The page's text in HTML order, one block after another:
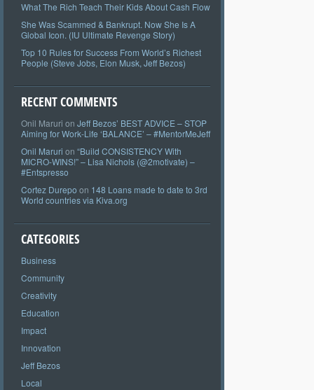
What The Rich Teach Their Kids About Cash Flow
She Was Scammed & Bankrupt. Now She Is A
Global Icon. (IU Ultimate Revenge Story)
Top 10 Rules for Success From World’s Richest
People (Steve Jobs, Elon Musk, Jeff Bezos)
RECENT COMMENTS
Onil Maruri on Jeff Bezos’ BEST ADVICE – STOP
Aiming for Work-Life ‘BALANCE’ – #MentorMeJeff
Onil Maruri on “Build CONSISTENCY With
MICRO-WINS!” – Lisa Nichols (@2motivate) –
#Entspresso
Cortez Durepo on 148 Loans made to date to 3rd
World countries via Kiva.org
CATEGORIES
Business
Community
Creativity
Education
Impact
Innovation
Jeff Bezos
Local